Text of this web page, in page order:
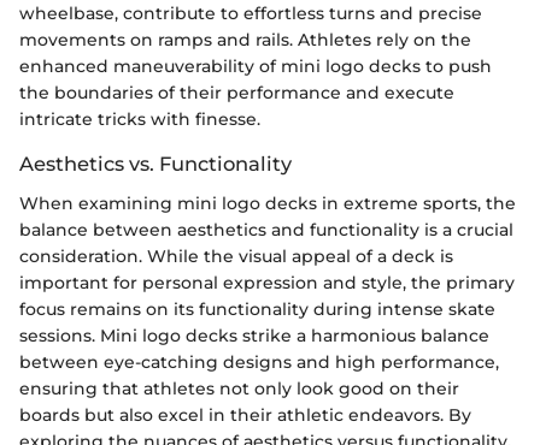
wheelbase, contribute to effortless turns and precise
movements on ramps and rails. Athletes rely on the
enhanced maneuverability of mini logo decks to push
the boundaries of their performance and execute
intricate tricks with finesse.
Aesthetics vs. Functionality
When examining mini logo decks in extreme sports, the
balance between aesthetics and functionality is a crucial
consideration. While the visual appeal of a deck is
important for personal expression and style, the primary
focus remains on its functionality during intense skate
sessions. Mini logo decks strike a harmonious balance
between eye-catching designs and high performance,
ensuring that athletes not only look good on their
boards but also excel in their athletic endeavors. By